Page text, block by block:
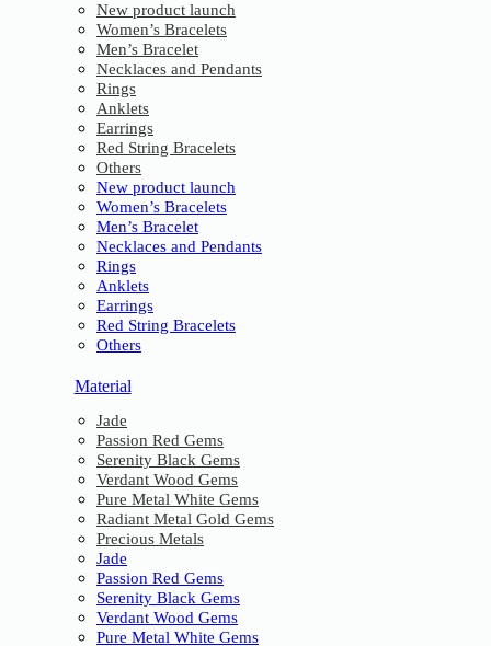
New product launch
Women’s Bracelets
Men’s Bracelet
Necklaces and Pendants
Rings
Anklets
Earrings
Red String Bracelets
Others
New product launch
Women’s Bracelets
Men’s Bracelet
Necklaces and Pendants
Rings
Anklets
Earrings
Red String Bracelets
Others
Material
Jade
Passion Red Gems
Serenity Black Gems
Verdant Wood Gems
Pure Metal White Gems
Radiant Metal Gold Gems
Precious Metals
Jade
Passion Red Gems
Serenity Black Gems
Verdant Wood Gems
Pure Metal White Gems